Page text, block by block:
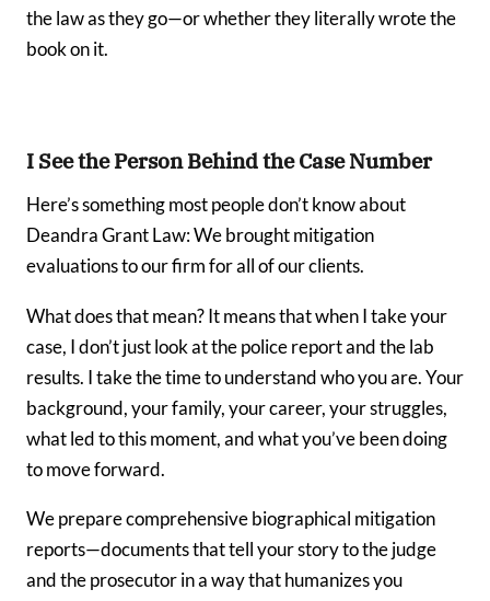
the law as they go—or whether they literally wrote the
book on it.
I See the Person Behind the Case Number
Here’s something most people don’t know about
Deandra Grant Law: We brought mitigation
evaluations to our firm for all of our clients.
What does that mean? It means that when I take your
case, I don’t just look at the police report and the lab
results. I take the time to understand who you are. Your
background, your family, your career, your struggles,
what led to this moment, and what you’ve been doing
to move forward.
We prepare comprehensive biographical mitigation
reports—documents that tell your story to the judge
and the prosecutor in a way that humanizes you